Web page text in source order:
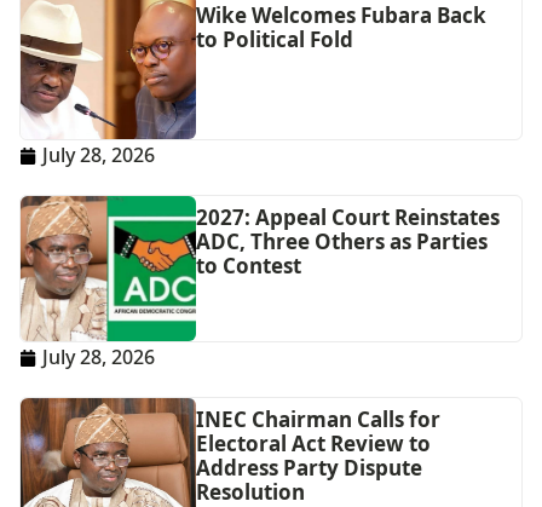
Wike Welcomes Fubara Back
to Political Fold
July 28, 2026
2027: Appeal Court Reinstates
ADC, Three Others as Parties
to Contest
July 28, 2026
INEC Chairman Calls for
Electoral Act Review to
Address Party Dispute
Resolution